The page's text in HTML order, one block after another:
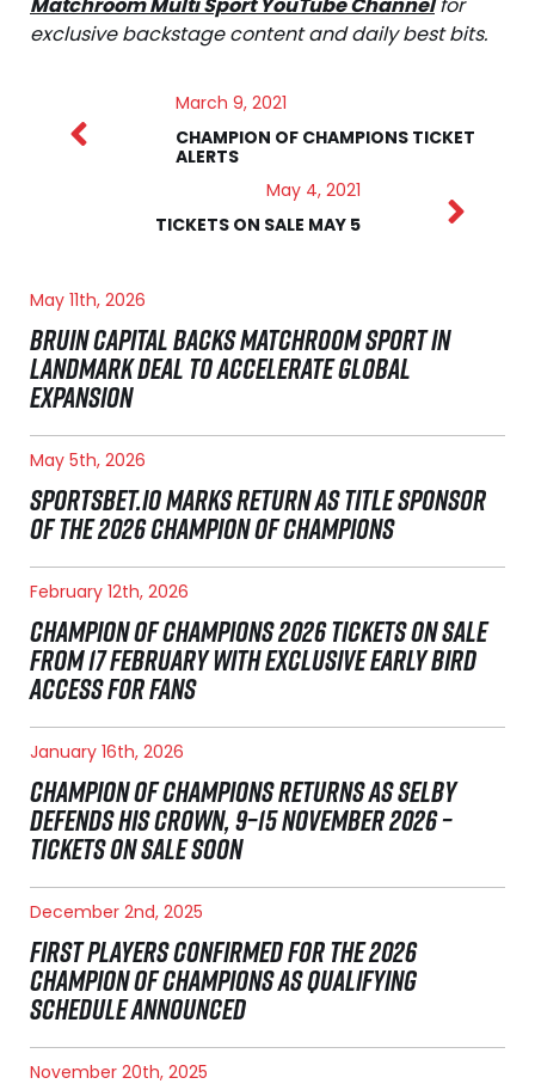
Matchroom Multi Sport YouTube Channelfor
exclusive backstage content and daily best bits.
March 9, 2021
CHAMPION OF CHAMPIONS TICKET
ALERTS
May 4, 2021
TICKETS ON SALE MAY 5
May 11th, 2026
BRUIN CAPITAL BACKS MATCHROOM SPORT IN
LANDMARK DEAL TO ACCELERATE GLOBAL
EXPANSION
May 5th, 2026
SPORTSBET.IO MARKS RETURN AS TITLE SPONSOR
OF THE 2026 CHAMPION OF CHAMPIONS
February 12th, 2026
CHAMPION OF CHAMPIONS 2026 TICKETS ON SALE
FROM 17 FEBRUARY WITH EXCLUSIVE EARLY BIRD
ACCESS FOR FANS
January 16th, 2026
CHAMPION OF CHAMPIONS RETURNS AS SELBY
DEFENDS HIS CROWN, 9–15 NOVEMBER 2026 –
TICKETS ON SALE SOON
December 2nd, 2025
FIRST PLAYERS CONFIRMED FOR THE 2026
CHAMPION OF CHAMPIONS AS QUALIFYING
SCHEDULE ANNOUNCED
November 20th, 2025